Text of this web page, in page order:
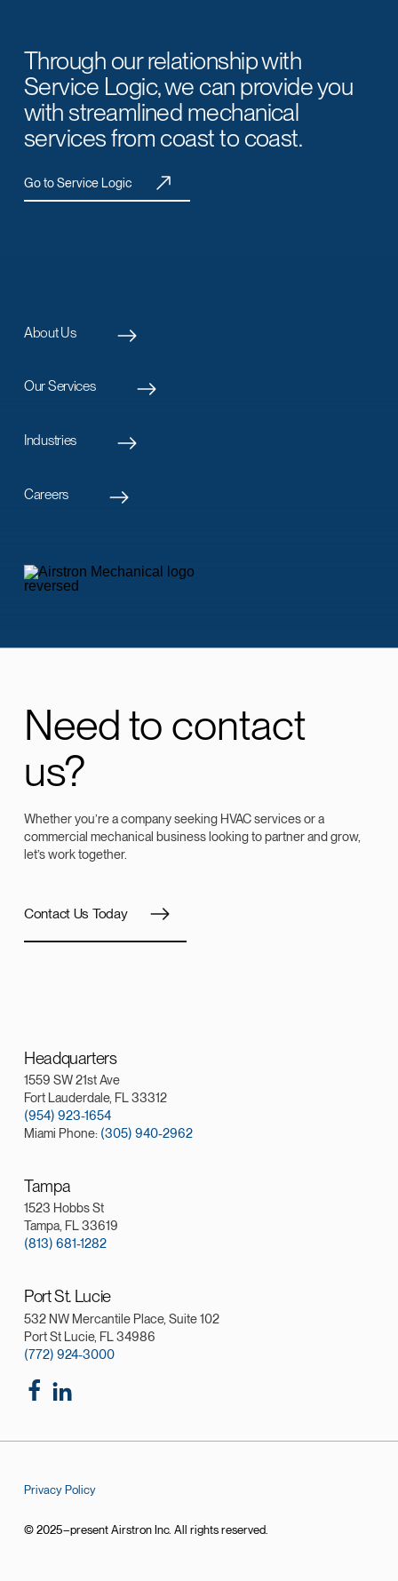
Through our relationship with
Service Logic, we can provide you
with streamlined mechanical
services from coast to coast.
Go to Service Logic
About Us
Our Services
Industries
Careers
Need to contact
us?
Whether you’re a company seeking HVAC services or a
commercial mechanical business looking to partner and grow,
let’s work together.
Contact Us Today
Headquarters
1559 SW 21st Ave
Fort Lauderdale, FL 33312
(954) 923-1654
Miami Phone: (305) 940-2962
Tampa
1523 Hobbs St
Tampa, FL 33619
(813) 681-1282
Port St. Lucie
532 NW Mercantile Place, Suite 102
Port St Lucie, FL 34986
(772) 924-3000
Privacy Policy
© 2025–present Airstron Inc. All rights reserved.